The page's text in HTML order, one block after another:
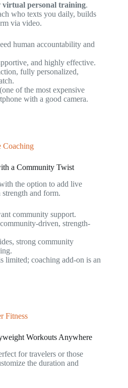
virtual personal training.
who texts you daily, builds
via video.
human accountability and
and highly effective.
fully personalized,
of the most expensive
with a good camera.
Coaching
a Community Twist
the option to add live
and form.
community support.
driven, strength-
strong community
limited; coaching add-on is an
Fitness
Workouts Anywhere
for travelers or those
the duration and